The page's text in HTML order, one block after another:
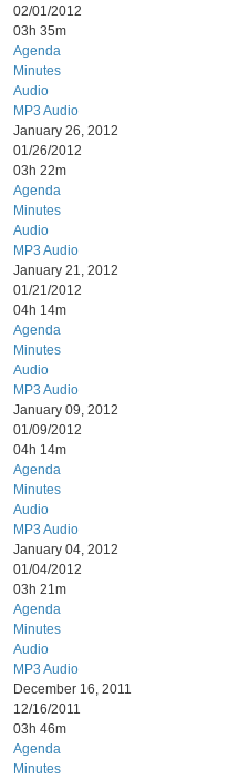
02/01/2012
03h 35m
Agenda
Minutes
Audio
MP3 Audio
January 26, 2012
01/26/2012
03h 22m
Agenda
Minutes
Audio
MP3 Audio
January 21, 2012
01/21/2012
04h 14m
Agenda
Minutes
Audio
MP3 Audio
January 09, 2012
01/09/2012
04h 14m
Agenda
Minutes
Audio
MP3 Audio
January 04, 2012
01/04/2012
03h 21m
Agenda
Minutes
Audio
MP3 Audio
December 16, 2011
12/16/2011
03h 46m
Agenda
Minutes